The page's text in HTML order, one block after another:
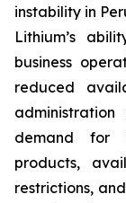
instability in
Lithium’s
business
reduced
demand for
products,
restrictions,